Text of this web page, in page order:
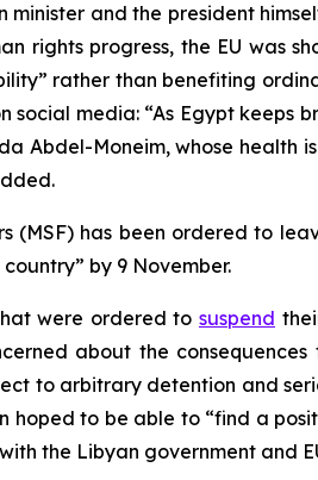
and the president
rights progress, the EU was
rather than benefiting
social media: “As Egypt keeps
Abdel-Moneim, whose health
(MSF) has been ordered to
by 9 November.
were ordered to suspend
about the
to arbitrary detention and
hoped to be able to “find a
the Libyan government and